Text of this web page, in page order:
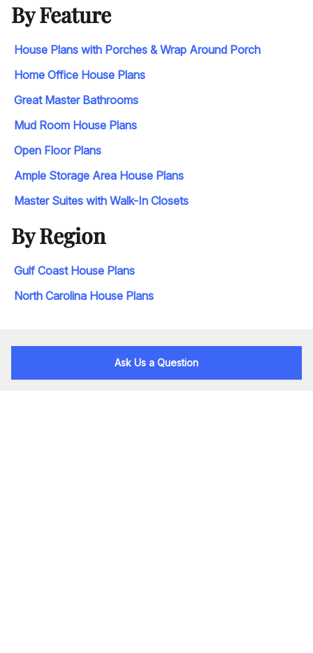
By Feature
House Plans with Porches & Wrap Around Porch
Home Office House Plans
Great Master Bathrooms
Mud Room House Plans
Open Floor Plans
Ample Storage Area House Plans
Master Suites with Walk-In Closets
By Region
Gulf Coast House Plans
North Carolina House Plans
Ask Us a Question